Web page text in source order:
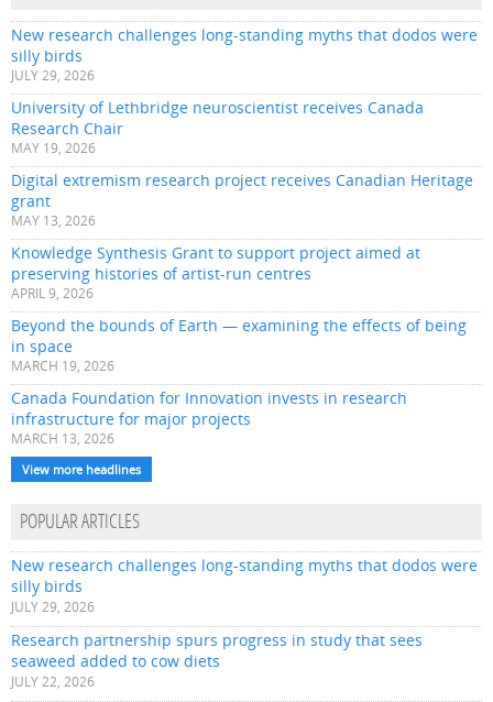
New research challenges long-standing myths that dodos were
silly birds
JULY 29, 2026
University of Lethbridge neuroscientist receives Canada
Research Chair
MAY 19, 2026
Digital extremism research project receives Canadian Heritage
grant
MAY 13, 2026
Knowledge Synthesis Grant to support project aimed at
preserving histories of artist-run centres
APRIL 9, 2026
Beyond the bounds of Earth — examining the effects of being
in space
MARCH 19, 2026
Canada Foundation for Innovation invests in research
infrastructure for major projects
MARCH 13, 2026
View more headlines
POPULAR ARTICLES
New research challenges long-standing myths that dodos were
silly birds
JULY 29, 2026
Research partnership spurs progress in study that sees
seaweed added to cow diets
JULY 22, 2026